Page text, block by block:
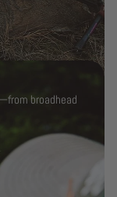
broadhead